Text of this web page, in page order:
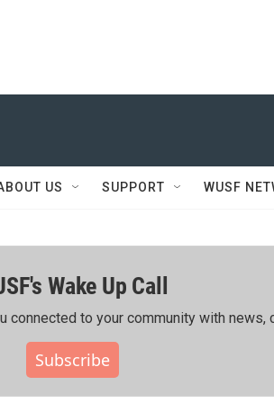
US SUPPORT WUSF
Wake Up Call
to your community with news,
Subscribe